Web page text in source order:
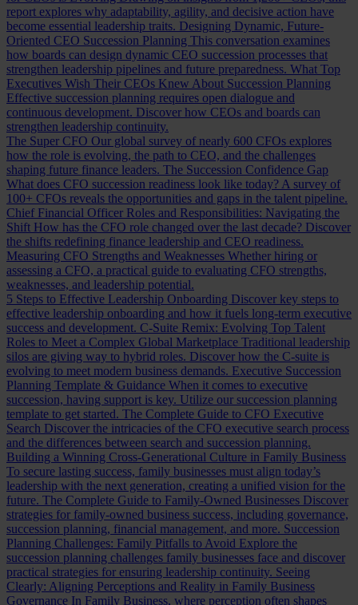
report explores why adaptability, agility, and decisive action have
become essential leadership traits. Designing Dynamic, Future-
Oriented CEO Succession Planning This conversation examines
how boards can design dynamic CEO succession processes that
strengthen leadership pipelines and future preparedness. What Top
Executives Wish Their CEOs Knew About Succession Planning
Effective succession planning requires open dialogue and
continuous development. Discover how CEOs and boards can
strengthen leadership continuity.
The Super CFO Our global survey of nearly 600 CFOs explores
how the role is evolving, the path to CEO, and the challenges
shaping future finance leaders. The Succession Confidence Gap
What does CFO succession readiness look like today? A survey of
100+ CFOs reveals the opportunities and gaps in the talent pipeline.
Chief Financial Officer Roles and Responsibilities: Navigating the
Shift How has the CFO role changed over the last decade? Discover
the shifts redefining finance leadership and CEO readiness.
Measuring CFO Strengths and Weaknesses Whether hiring or
assessing a CFO, a practical guide to evaluating CFO strengths,
weaknesses, and leadership potential.
5 Steps to Effective Leadership Onboarding Discover key steps to
effective leadership onboarding and how it fuels long-term executive
success and development. C-Suite Remix: Evolving Top Talent
Roles to Meet a Complex Global Marketplace Traditional leadership
silos are giving way to hybrid roles. Discover how the C-suite is
evolving to meet modern business demands. Executive Succession
Planning Template & Guidance When it comes to executive
succession, having support is key. Utilize our succession planning
template to get started. The Complete Guide to CFO Executive
Search Discover the intricacies of the CFO executive search process
and the differences between search and succession planning.
Building a Winning Cross-Generational Culture in Family Business
To secure lasting success, family businesses must align today’s
leadership with the next generation, creating a unified vision for the
future. The Complete Guide to Family-Owned Businesses Discover
strategies for family-owned business success, including governance,
succession planning, financial management, and more. Succession
Planning Challenges: Family Pitfalls to Avoid Explore the
succession planning challenges family businesses face and discover
practical strategies for ensuring leadership continuity. Seeing
Clearly: Aligning Perceptions and Reality in Family Business
Governance In Family Business, where perception often shapes